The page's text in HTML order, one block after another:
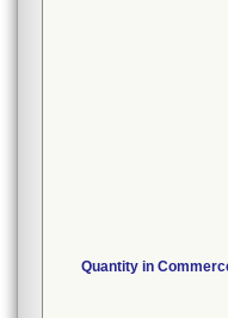
Quantity in